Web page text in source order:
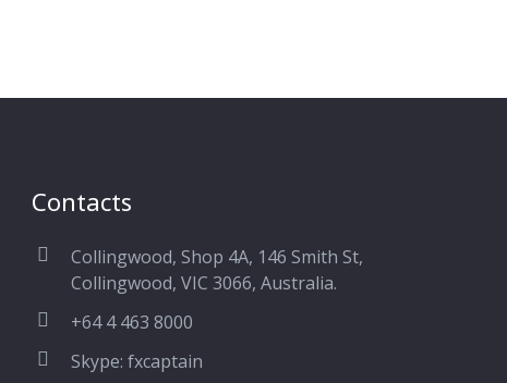
Contacts
Collingwood, Shop 4A, 146 Smith St,
Collingwood, VIC 3066, Australia.
+64 4 463 8000
Skype: fxcaptain